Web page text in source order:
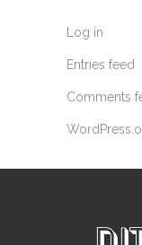
Log in
Entries feed
Comments